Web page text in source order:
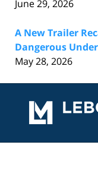
June 29, 2026
A New Trailer
Dangerous
May 28, 2026